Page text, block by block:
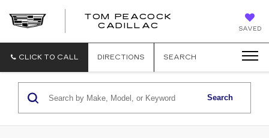
SAVED
TOM PEACOCK
CADILLAC
CADILLAC
CLICK TO CALL
DIRECTIONS SEARCH
Search